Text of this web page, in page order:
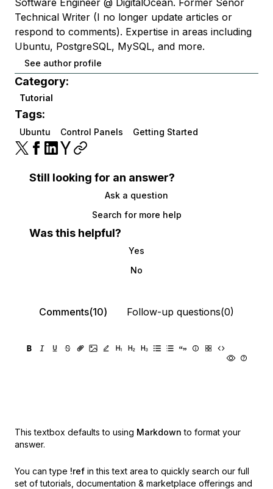
Technical Writer (I no longer update articles or
respond to comments). Expertise in areas including
Ubuntu, PostgreSQL, MySQL, and more.
See author profile
Category:
Tutorial
Tags:
Ubuntu Control Panels Getting Started
Still looking for an answer?
Ask a question
Search for more help
Was this helpful?
Yes
No
Comments(10) Follow-up questions(0)
This textbox defaults to using Markdown to format your
answer.
You can type !ref in this text area to quickly search our full
set of tutorials, documentation & marketplace offerings and